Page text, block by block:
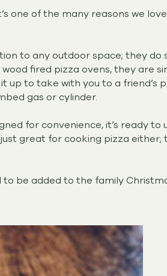
one of the many reasons we
to any outdoor space; they do
fired pizza ovens, they are
to take with you to a friend’s
gas or cylinder.
for convenience, it’s ready to
great for cooking pizza either;
be added to the family